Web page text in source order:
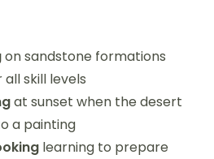
on sandstone formations
skill levels
at sunset when the desert
a painting
learning to prepare